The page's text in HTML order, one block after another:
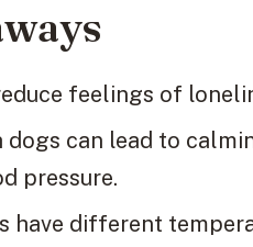
feelings of
can lead to
pressure.
have different